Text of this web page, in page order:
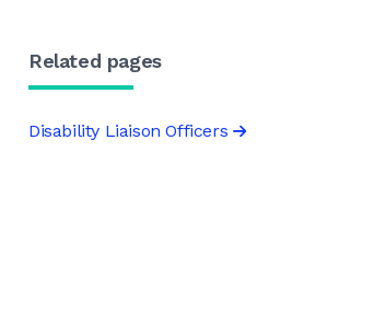
Related pages
Disability Liaison Officers